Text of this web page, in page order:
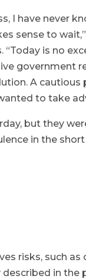
I have never
sense to
is no
government
A
to take
but they
in the
risks, such
in the